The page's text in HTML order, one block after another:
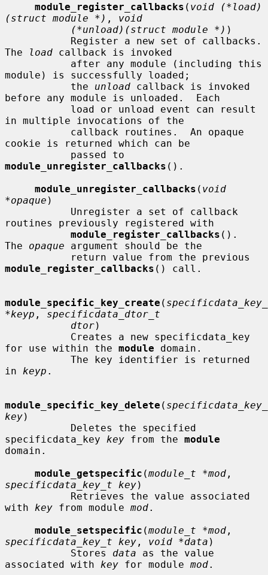
module_register_callbacks ( void (*load)
(struct module *) , void
(*unload)(struct module *) )
The
load callback is invoked
module) is successfully loaded;
           the
unload callback is invoked
before any module is unloaded.  Each
in multiple invocations of the
cookie is returned which can be
module_unregister_callbacks ().
module_unregister_callbacks ( void
*opaque )
routines previously registered with
module_register_callbacks ().
The opaque argument should be the
module_register_callbacks () call.
module_specific_key_create (
*keyp , specificdata_dtor_t
dtor)
for use within the module domain.
in keyp .
module_specific_key_delete (
key)
specificdata_key key from the module
domain.
module_getspecific (module_t *mod
specificdata_key_t key)
with key from module mod.
module_setspecific (module_t *mod
specificdata_key_t key , void *data )
           Stores
data as the value
associated with key for module mod.